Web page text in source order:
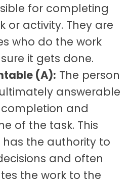
for completing
or activity. They are
who do the work
it gets done.
(A): The person
answerable
and
of the task. This
has the authority to
and often
the work to the